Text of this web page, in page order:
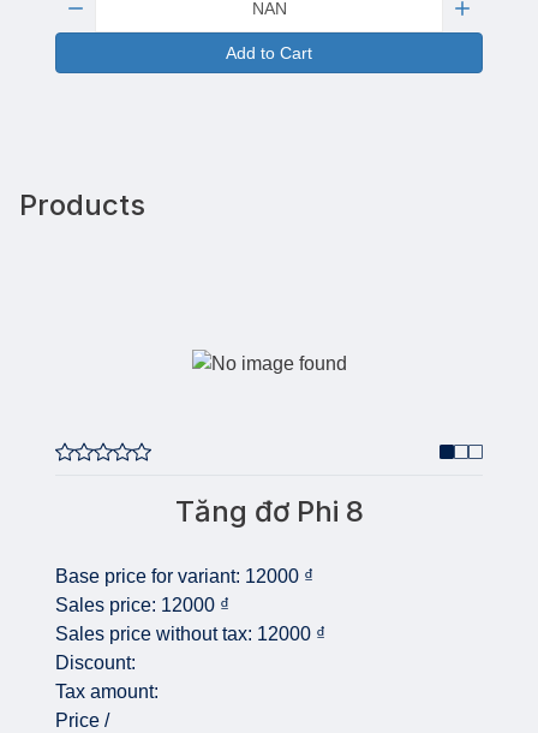
Add to Cart
Products
Tăng đơ Phi 8
Base price for variant: 12000 ₫
Sales price: 12000 ₫
Sales price without tax: 12000 ₫
Discount:
Tax amount:
Price /